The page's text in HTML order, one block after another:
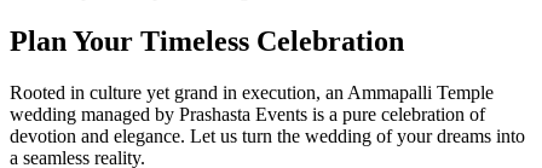
Plan Your Timeless Celebration
Rooted in culture yet grand in execution, an Ammapalli Temple
wedding managed by Prashasta Events is a pure celebration of
devotion and elegance. Let us turn the wedding of your dreams into
a seamless reality.